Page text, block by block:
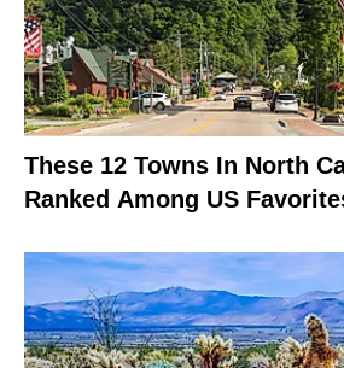
These 12 Towns In North
Ranked Among US